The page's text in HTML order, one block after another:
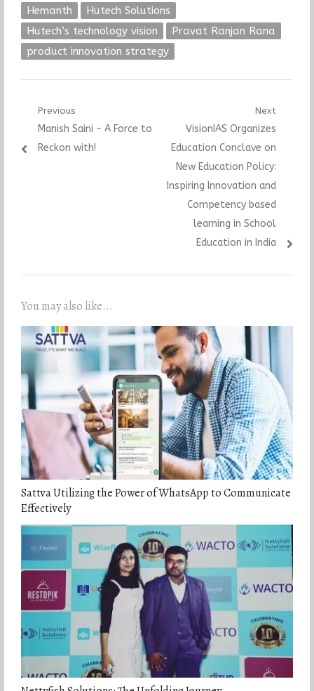
Hemanth
Hutech Solutions
Hutech’s technology vision
Pravat Ranjan Rana
product innovation strategy
Post
navigation
Previous
Previous
post:
Manish Saini – A Force to
Reckon with!
Next
Next
post:
VisionIAS Organizes
Education Conclave on
New Education Policy:
Inspiring Innovation and
Competency based
learning in School
Education in India
You may also like...
Sattva Utilizing the Power of WhatsApp to Communicate
Effectively